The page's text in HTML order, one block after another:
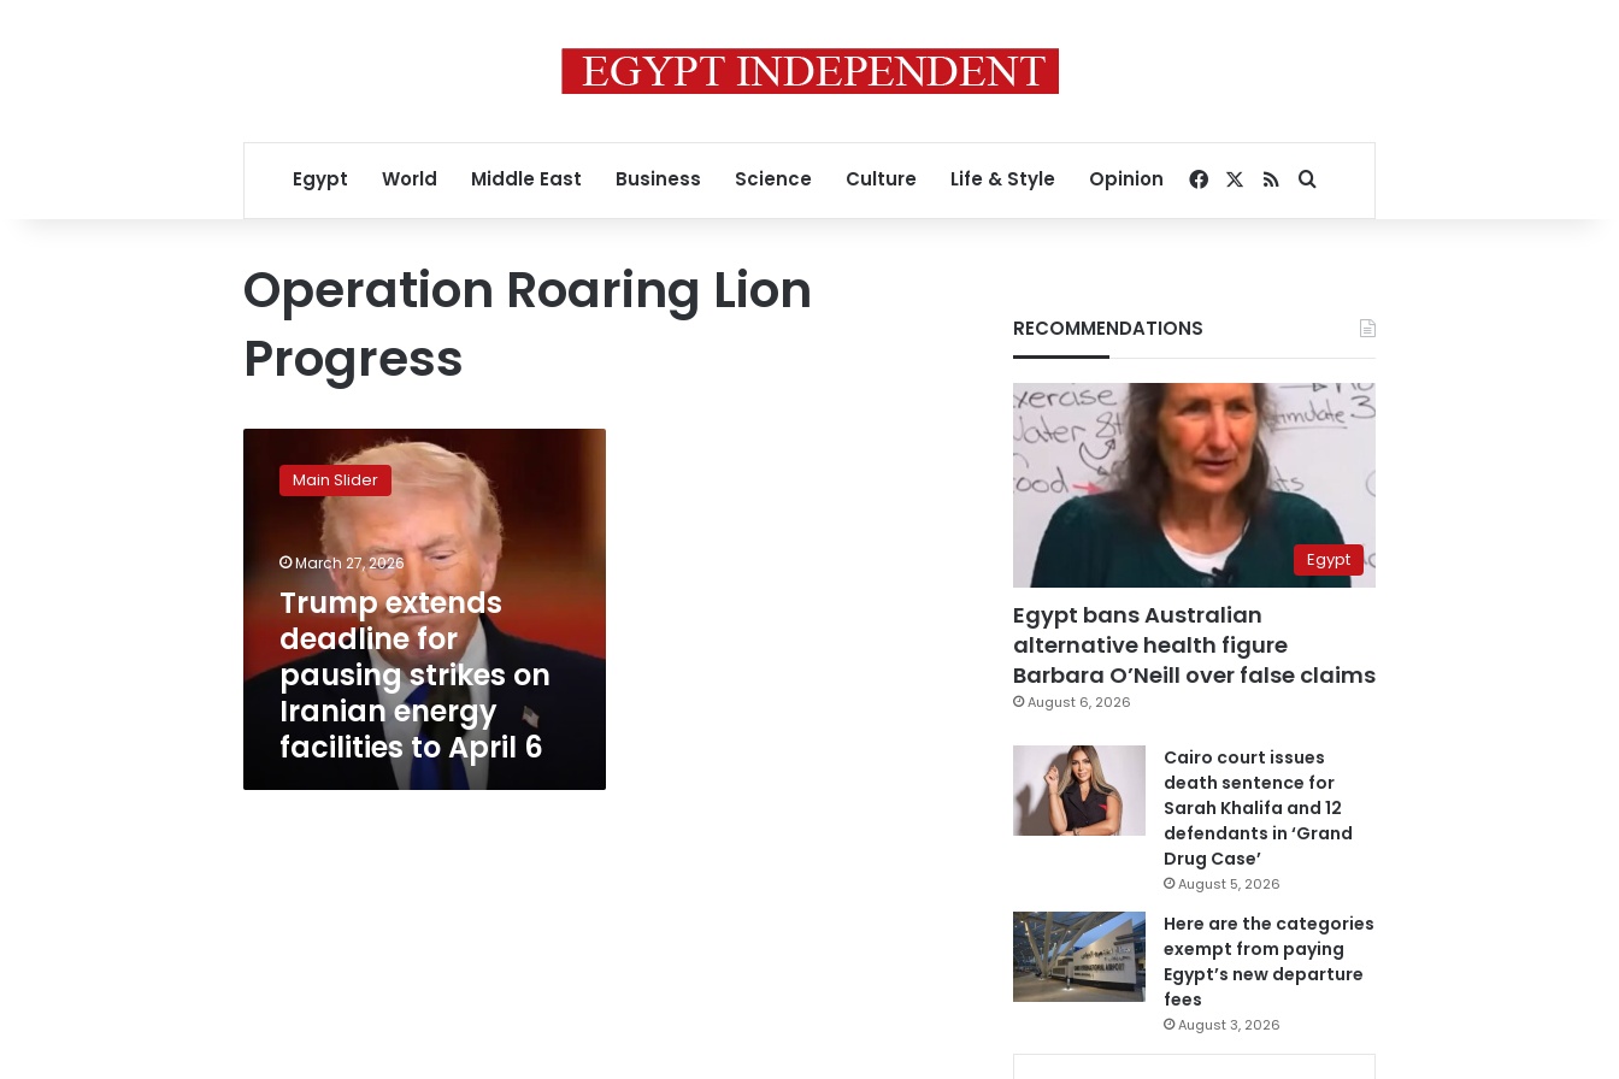
Egypt World Middle East Business Science Culture Life & Style Opinion Facebook
RSSSearch for
Operation Roaring Lion
Progress
extends
deadline
strikes
on
Iranian
energy
facilities
Main Slider
March 27, 2026
Trump extends
deadline for
pausing strikes on
Iranian energy
facilities to April 6
RECOMMENDATIONS
Egypt
Egypt bans Australian
alternative health figure
Barbara O’Neill over false claims
August 6, 2026
Cairo court issues
death sentence for
Sarah Khalifa and 12
defendants in ‘Grand
Drug Case’
August 5, 2026
Here are the categories
exempt from paying
Egypt’s new departure
fees
August 3, 2026